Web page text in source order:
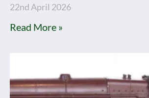
22nd April 2026
Read More »